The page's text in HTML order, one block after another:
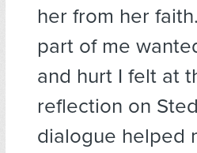
her from her
part of me
and hurt I felt at
reflection on
dialogue helped